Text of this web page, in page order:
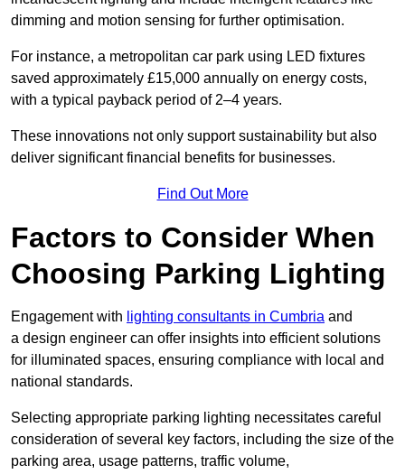
dimming and motion sensing for further optimisation.
For instance, a metropolitan car park using LED fixtures
saved approximately £15,000 annually on energy costs,
with a typical payback period of 2–4 years.
These innovations not only support sustainability but also
deliver significant financial benefits for businesses.
Find Out More
Factors to Consider When
Choosing Parking Lighting
Engagement with lighting consultants in Cumbria and
a design engineer can offer insights into efficient solutions
for illuminated spaces, ensuring compliance with local and
national standards.
Selecting appropriate parking lighting necessitates careful
consideration of several key factors, including the size of the
parking area, usage patterns, traffic volume,